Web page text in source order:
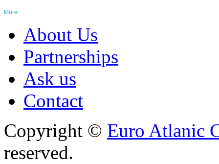
More...
About Us
Partnerships
Ask us
Contact
Copyright © Euro Atlanic
reserved.